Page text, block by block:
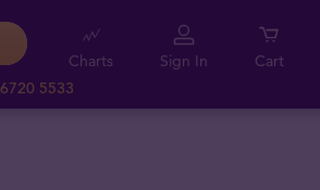
5533
Charts Sign In Cart